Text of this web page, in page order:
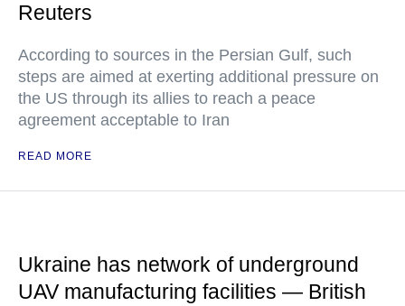
Reuters
According to sources in the Persian Gulf, such
steps are aimed at exerting additional pressure on
the US through its allies to reach a peace
agreement acceptable to Iran
READ MORE
Ukraine has network of underground
UAV manufacturing facilities — British